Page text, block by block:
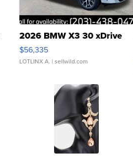
2026 BMW X3 30 xDrive
$56,335
LOTLINX A. | sellwild.com